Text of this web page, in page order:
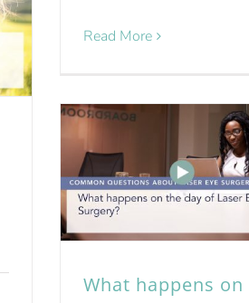
Read More
What happens on